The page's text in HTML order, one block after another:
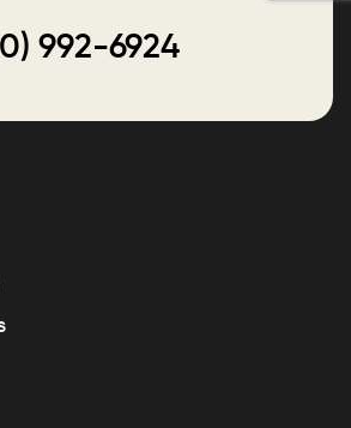
992-6924